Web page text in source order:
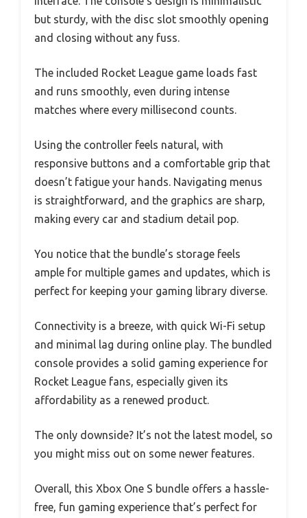
but sturdy, with the disc slot smoothly opening
and closing without any fuss.
The included Rocket League game loads fast
and runs smoothly, even during intense
matches where every millisecond counts.
Using the controller feels natural, with
responsive buttons and a comfortable grip that
doesn’t fatigue your hands. Navigating menus
is straightforward, and the graphics are sharp,
making every car and stadium detail pop.
You notice that the bundle’s storage feels
ample for multiple games and updates, which is
perfect for keeping your gaming library diverse.
Connectivity is a breeze, with quick Wi-Fi setup
and minimal lag during online play. The bundled
console provides a solid gaming experience for
Rocket League fans, especially given its
affordability as a renewed product.
The only downside? It’s not the latest model, so
you might miss out on some newer features.
Overall, this Xbox One S bundle offers a hassle-
free, fun gaming experience that’s perfect for